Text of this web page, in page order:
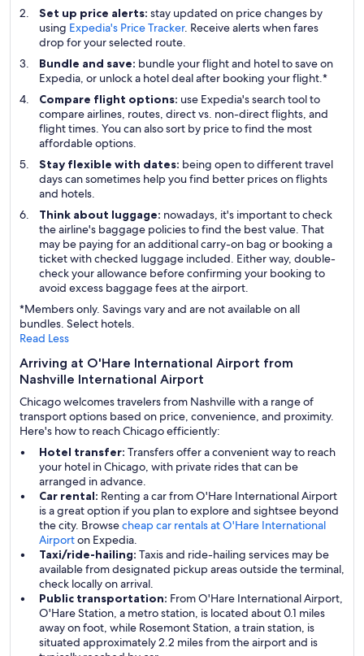
Set up price alerts: stay updated on price changes by
using Expedia's Price Tracker. Receive alerts when fares
drop for your selected route.
Bundle and save: bundle your flight and hotel to save on
Expedia, or unlock a hotel deal after booking your flight.*
Compare flight options: use Expedia's search tool to
compare airlines, routes, direct vs. non-direct flights, and
flight times. You can also sort by price to find the most
affordable options.
Stay flexible with dates: being open to different travel
days can sometimes help you find better prices on flights
and hotels.
Think about luggage: nowadays, it's important to check
the airline's baggage policies to find the best value. That
may be paying for an additional carry-on bag or booking a
ticket with checked luggage included. Either way, double-
check your allowance before confirming your booking to
avoid excess baggage fees at the airport.
*Members only. Savings vary and are not available on all
bundles. Select hotels.
Read Less
Arriving at O'Hare International Airport from
Nashville International Airport
Chicago welcomes travelers from Nashville with a range of
transport options based on price, convenience, and proximity.
Here's how to reach Chicago efficiently:
Hotel transfer: Transfers offer a convenient way to reach
your hotel in Chicago, with private rides that can be
arranged in advance.
Car rental: Renting a car from O'Hare International Airport
is a great option if you plan to explore and sightsee beyond
the city. Browsecheap car rentals at O'Hare International
Airporton Expedia.
Taxi/ride-hailing: Taxis and ride-hailing services may be
available from designated pickup areas outside the terminal,
check locally on arrival.
Public transportation: From O'Hare International Airport,
O'Hare Station, a metro station, is located about 0.1 miles
away on foot, while Rosemont Station, a train station, is
situated approximately 2.2 miles from the airport and is